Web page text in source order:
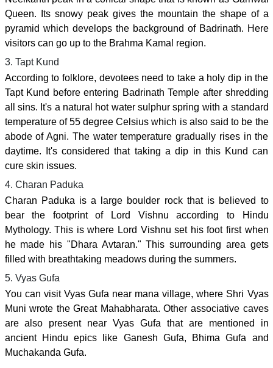
Queen. Its snowy peak gives the mountain the shape of a
pyramid which develops the background of Badrinath. Here
visitors can go up to the Brahma Kamal region.
3. Tapt Kund
According to folklore, devotees need to take a holy dip in the
Tapt Kund before entering Badrinath Temple after shredding
all sins. It's a natural hot water sulphur spring with a standard
temperature of 55 degree Celsius which is also said to be the
abode of Agni. The water temperature gradually rises in the
daytime. It's considered that taking a dip in this Kund can
cure skin issues.
4. Charan Paduka
Charan Paduka is a large boulder rock that is believed to
bear the footprint of Lord Vishnu according to Hindu
Mythology. This is where Lord Vishnu set his foot first when
he made his "Dhara Avtaran." This surrounding area gets
filled with breathtaking meadows during the summers.
5. Vyas Gufa
You can visit Vyas Gufa near mana village, where Shri Vyas
Muni wrote the Great Mahabharata. Other associative caves
are also present near Vyas Gufa that are mentioned in
ancient Hindu epics like Ganesh Gufa, Bhima Gufa and
Muchakanda Gufa.